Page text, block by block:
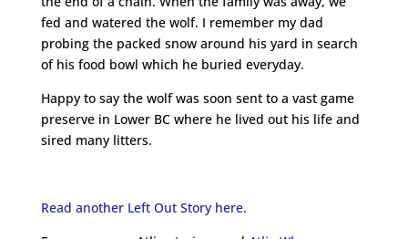
fed and watered the wolf. I remember my dad
probing the packed snow around his yard in search
of his food bowl which he buried everyday.
Happy to say the wolf was soon sent to a vast game
preserve in Lower BC where he lived out his life and
sired many litters.
Read another Left Out Story here.